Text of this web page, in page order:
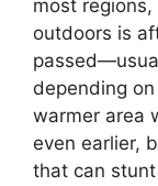
most
outdoors is
depending on
warmer area
even earlier,
that can